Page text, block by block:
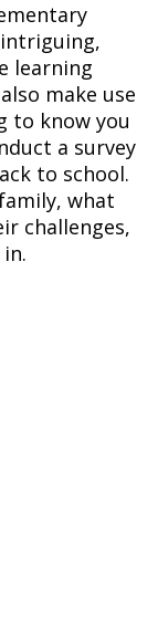
learning
make use
to know you
a survey
to school.
what
challenges,